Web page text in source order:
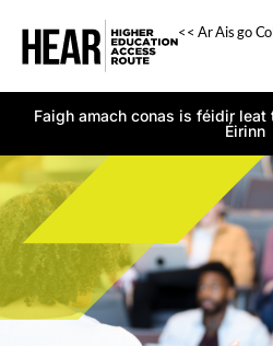
<< Ar Ais go
Faigh amach conas is féidir
Éirinn